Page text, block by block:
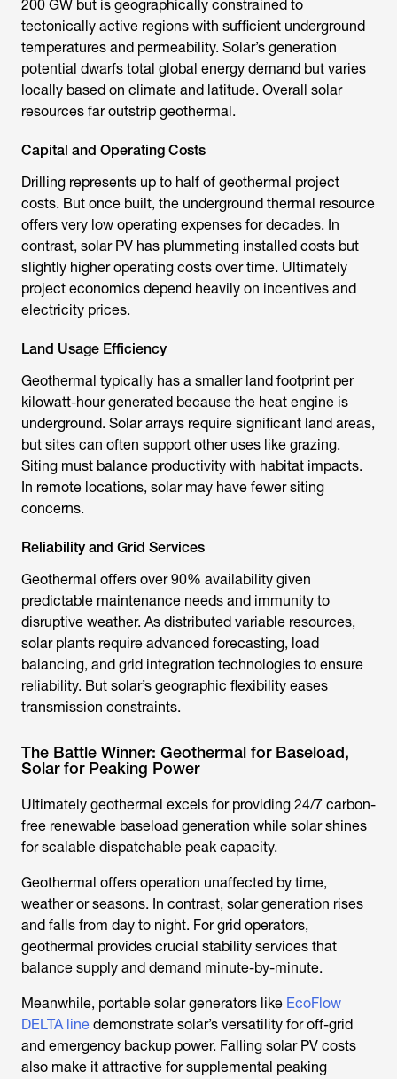
200 GW but is geographically constrained to
tectonically active regions with sufficient underground
temperatures and permeability. Solar’s generation
potential dwarfs total global energy demand but varies
locally based on climate and latitude. Overall solar
resources far outstrip geothermal.
Capital and Operating Costs
Drilling represents up to half of geothermal project
costs. But once built, the underground thermal resource
offers very low operating expenses for decades. In
contrast, solar PV has plummeting installed costs but
slightly higher operating costs over time. Ultimately
project economics depend heavily on incentives and
electricity prices.
Land Usage Efficiency
Geothermal typically has a smaller land footprint per
kilowatt-hour generated because the heat engine is
underground. Solar arrays require significant land areas,
but sites can often support other uses like grazing.
Siting must balance productivity with habitat impacts.
In remote locations, solar may have fewer siting
concerns.
Reliability and Grid Services
Geothermal offers over 90% availability given
predictable maintenance needs and immunity to
disruptive weather. As distributed variable resources,
solar plants require advanced forecasting, load
balancing, and grid integration technologies to ensure
reliability. But solar’s geographic flexibility eases
transmission constraints.
The Battle Winner: Geothermal for Baseload,
Solar for Peaking Power
Ultimately geothermal excels for providing 24/7 carbon-
free renewable baseload generation while solar shines
for scalable dispatchable peak capacity.
Geothermal offers operation unaffected by time,
weather or seasons. In contrast, solar generation rises
and falls from day to night. For grid operators,
geothermal provides crucial stability services that
balance supply and demand minute-by-minute.
Meanwhile, portable solar generators like EcoFlow
DELTA line demonstrate solar’s versatility for off-grid
and emergency backup power. Falling solar PV costs
also make it attractive for supplemental peaking